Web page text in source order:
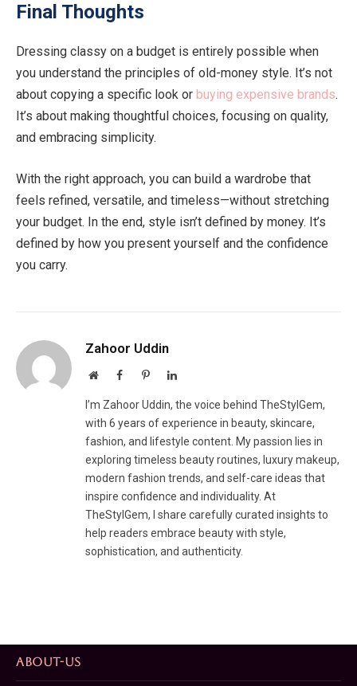
Final Thoughts
Dressing classy on a budget is entirely possible when
you understand the principles of old-money style. It’s not
about copying a specific look or buying expensive brands.
It’s about making thoughtful choices, focusing on quality,
and embracing simplicity.
With the right approach, you can build a wardrobe that
feels refined, versatile, and timeless—without stretching
your budget. In the end, style isn’t defined by money. It’s
defined by how you present yourself and the confidence
you carry.
Zahoor Uddin
WebsiteFacebookPinterestLinkedIn
I’m Zahoor Uddin, the voice behind TheStylGem,
with 6 years of experience in beauty, skincare,
fashion, and lifestyle content. My passion lies in
exploring timeless beauty routines, luxury makeup,
modern fashion trends, and self-care ideas that
inspire confidence and individuality. At
TheStylGem, I share carefully curated insights to
help readers embrace beauty with style,
sophistication, and authenticity.
ABOUT-US